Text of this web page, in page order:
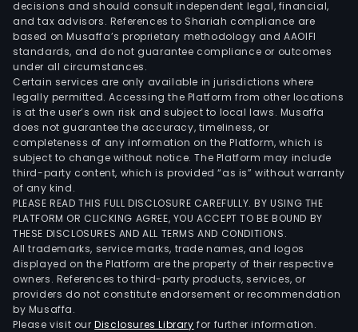
decisions and should consult independent legal, financial,
and tax advisors. References to Shariah compliance are
based on Musaffa’s proprietary methodology and AAOIFI
standards, and do not guarantee compliance or outcomes
under all circumstances.
Certain services are only available in jurisdictions where
legally permitted. Accessing the Platform from other locations
is at the user’s own risk and subject to local laws. Musaffa
does not guarantee the accuracy, timeliness, or
completeness of any information on the Platform, which is
subject to change without notice. The Platform may include
third-party content, which is provided “as is” without warranty
of any kind.
PLEASE READ THIS FULL DISCLOSURE CAREFULLY. BY USING THE
PLATFORM OR CLICKING AGREE, YOU ACCEPT TO BE BOUND BY
THESE DISCLOSURES AND ALL TERMS AND CONDITIONS.
All trademarks, service marks, trade names, and logos
displayed on the Platform are the property of their respective
owners. References to third-party products, services, or
providers do not constitute endorsement or recommendation
by Musaffa.
Please visit ourDisclosures Library for further information.